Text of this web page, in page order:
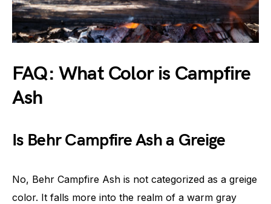
FAQ: What Color is Campfire
Ash
Is Behr Campfire Ash a Greige
No, Behr Campfire Ash is not categorized as a greige
color. It falls more into the realm of a warm gray